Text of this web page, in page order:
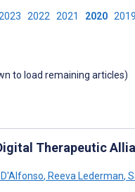
2022 2021 2020
to load remaining articles)
Therapeutic
, Reeva Lederman,